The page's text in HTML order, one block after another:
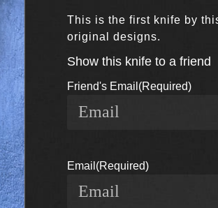
This is the first knife by
original designs.
Show this knife to a friend
Friend's Email (Required)
Email (Required)